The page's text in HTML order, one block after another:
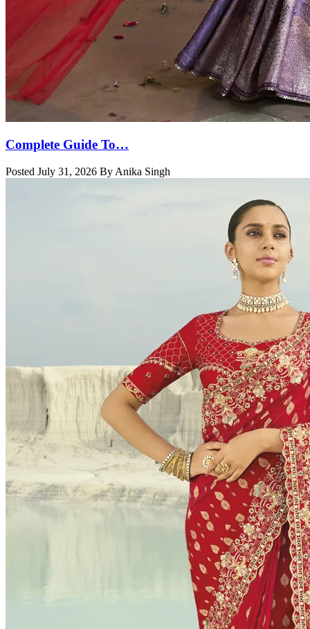
Complete Guide To…
Posted July 31, 2026 By Anika Singh